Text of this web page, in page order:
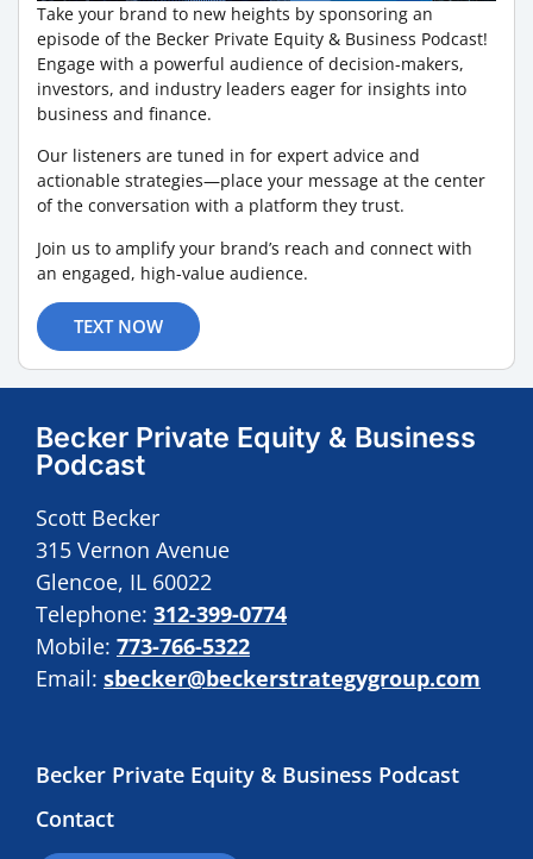
Take your brand to new heights by sponsoring an
episode of the Becker Private Equity & Business Podcast!
Engage with a powerful audience of decision-makers,
investors, and industry leaders eager for insights into
business and finance.
Our listeners are tuned in for expert advice and
actionable strategies—place your message at the center
of the conversation with a platform they trust.
Join us to amplify your brand’s reach and connect with
an engaged, high-value audience.
TEXT NOW
Becker Private Equity & Business
Podcast
Scott Becker
315 Vernon Avenue
Glencoe, IL 60022
Telephone: 312-399-0774
Mobile: 773-766-5322
Email: sbecker@beckerstrategygroup.com
Becker Private Equity & Business Podcast
Contact